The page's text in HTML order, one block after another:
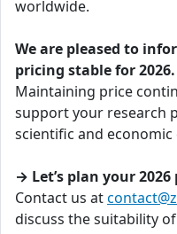
worldwide.
We are pleased to
pricing stable for 2026.
Maintaining price
support your research
scientific and
→ Let’s plan your
Contact us at
discuss the suitability